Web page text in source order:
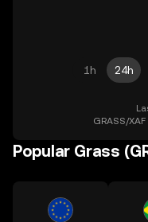
1h 24h
GRASS/
Popular Grass